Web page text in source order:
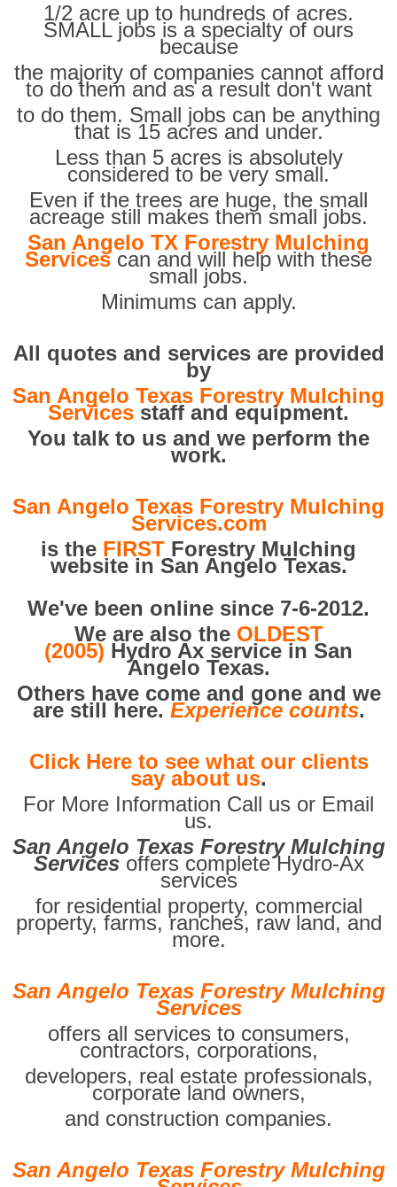
1/2 acre up to hundreds of acres.
SMALL jobs is a specialty of ours
because
the majority of companies cannot afford
to do them and as a result don't want
to do them. Small jobs can be anything
that is 15 acres and under.
Less than 5 acres is absolutely
considered to be very small.
Even if the trees are huge, the small
acreage still makes them small jobs.
San Angelo TX Forestry Mulching
Servicescan and will help with these
small jobs.
Minimums can apply.
All quotes and services are provided
by
San Angelo Texas Forestry Mulching
Services staff and equipment.
You talk to us and we perform the
work.
San Angelo Texas Forestry Mulching
Services.com
is the FIRST Forestry Mulching
website in San Angelo Texas.
We've been online since 7-6-2012.
We are also the OLDEST
(2005) Hydro Ax service in San
Angelo Texas.
Others have come and gone and we
are still here. Experience counts.
Click Here to see what our clients
say about us.
For More Information Call us or Email
us.
San Angelo Texas Forestry Mulching
Services offers complete Hydro-Ax
services
for residential property, commercial
property, farms, ranches, raw land, and
more.
San Angelo Texas Forestry Mulching
Services
offers all services to consumers,
contractors, corporations,
developers, real estate professionals,
corporate land owners,
and construction companies.
San Angelo Texas Forestry Mulching